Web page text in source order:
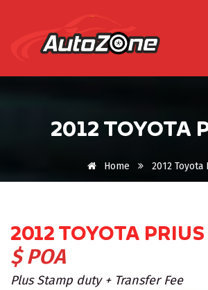
2012 TOYOTA
Home 2012 Toyota
2012 TOYOTA PRIUS
$ POA
Plus Stamp duty + Transfer Fee